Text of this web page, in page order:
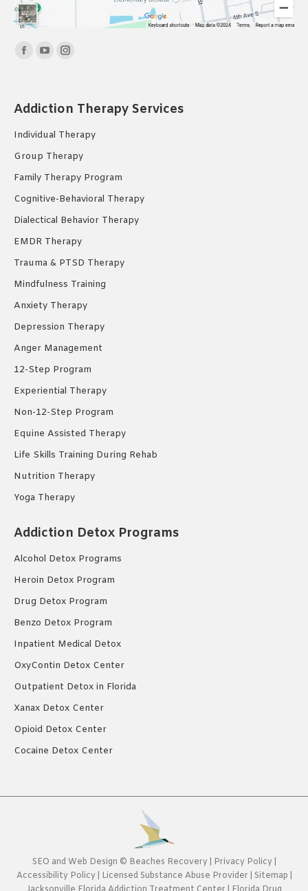
Find us on:
Facebook
in
new
YouTube
in
new
Instagram
in
new
Addiction Therapy Services
Individual Therapy
Group Therapy
Family Therapy Program
Cognitive-Behavioral Therapy
Dialectical Behavior Therapy
EMDR Therapy
Trauma & PTSD Therapy
Mindfulness Training
Anxiety Therapy
Depression Therapy
Anger Management
12-Step Program
Experiential Therapy
Non-12-Step Program
Equine Assisted Therapy
Life Skills Training During Rehab
Nutrition Therapy
Yoga Therapy
Addiction Detox Programs
Alcohol Detox Programs
Heroin Detox Program
Drug Detox Program
Benzo Detox Program
Inpatient Medical Detox
OxyContin Detox Center
Outpatient Detox in Florida
Xanax Detox Center
Opioid Detox Center
Cocaine Detox Center
SEO and Web Design © Beaches Recovery| Privacy Policy|
Accessibility Policy
Licensed Substance Abuse Provider Sitemap